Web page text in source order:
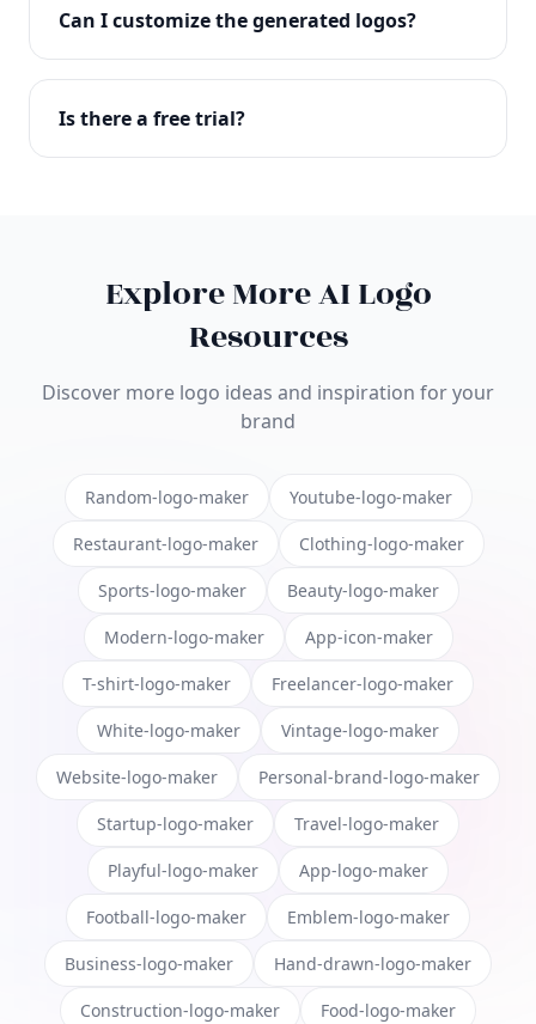
with full commercial rights. You can use your logo
on websites, products, marketing materials, and
Can I customize the generated logos?
Absolutely! Our editor lets you customize every
aspect of your logo including colors, fonts, icons,
Is there a free trial?
Explore More AI Logo
Resources
Discover more logo ideas and inspiration for your
brand
Random-logo-maker Youtube-logo-maker
Restaurant-logo-maker Clothing-logo-maker
Sports-logo-maker Beauty-logo-maker
Modern-logo-maker App-icon-maker
T-shirt-logo-maker Freelancer-logo-maker
White-logo-maker Vintage-logo-maker
Website-logo-maker Personal-brand-logo-maker
Startup-logo-maker Travel-logo-maker
Playful-logo-maker App-logo-maker
Football-logo-maker Emblem-logo-maker
Business-logo-maker Hand-drawn-logo-maker
Construction-logo-maker Food-logo-maker